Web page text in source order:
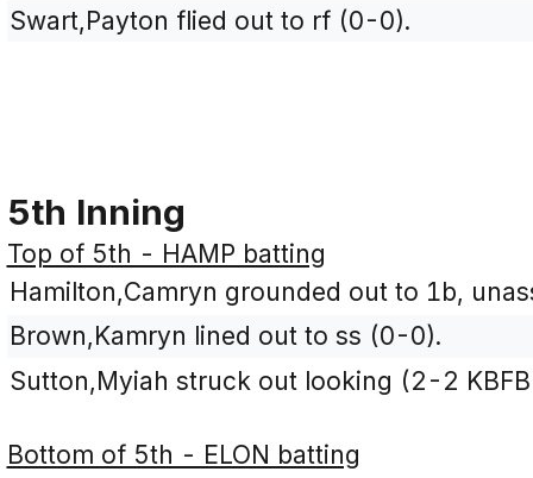
Swart,Payton flied out to rf (0-0).
5th Inning
Top of 5th - HAMP batting
Hamilton,Camryn grounded out to 1b,
Brown,Kamryn lined out to ss (0-0).
Sutton,Myiah struck out looking (2-2
Bottom of 5th - ELON batting